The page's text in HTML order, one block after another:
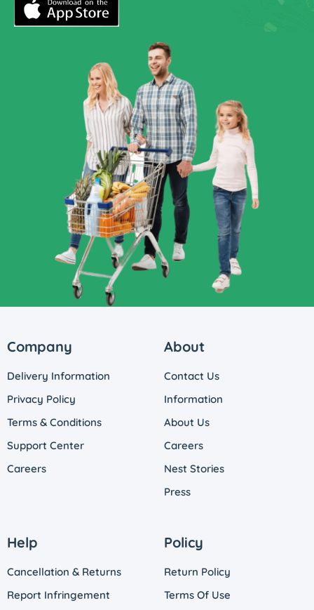
Company
Delivery Information
Privacy Policy
Terms & Conditions
Support Center
Careers
About
Contact Us
Information
About Us
Careers
Nest Stories
Press
Help
Cancellation & Returns
Report Infringement
Policy
Return Policy
Terms Of Use